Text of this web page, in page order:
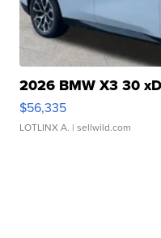
2026 BMW X3 30
$56,335
LOTLINX A. | sellwild.com